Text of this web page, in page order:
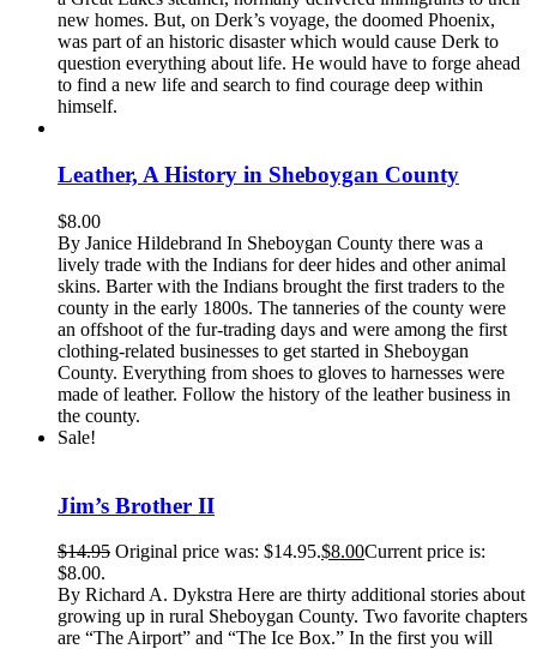
new homes. But, on Derk’s voyage, the doomed Phoenix,
was part of an historic disaster which would cause Derk to
question everything about life. He would have to forge ahead
to find a new life and search to find courage deep within
himself.
Leather, A History in Sheboygan County
$8.00
By Janice Hildebrand In Sheboygan County there was a
lively trade with the Indians for deer hides and other animal
skins. Barter with the Indians brought the first traders to the
county in the early 1800s. The tanneries of the county were
an offshoot of the fur-trading days and were among the first
clothing-related businesses to get started in Sheboygan
County. Everything from shoes to gloves to harnesses were
made of leather. Follow the history of the leather business in
the county.
Sale!
Jim’s Brother II
$14.95 Original price was: $14.95.$8.00Current price is:
$8.00.
By Richard A. Dykstra Here are thirty additional stories about
growing up in rural Sheboygan County. Two favorite chapters
are “The Airport” and “The Ice Box.” In the first you will